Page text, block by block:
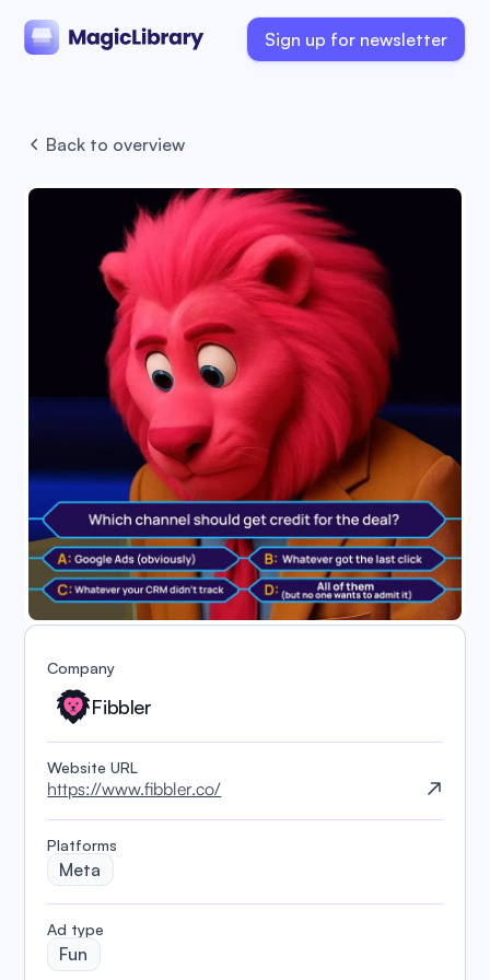
Sign up for newsletter
Back to overview
Company
Fibbler
Website URL
https://www.fibbler.co/
Platforms
Meta
️Ad type
Fun